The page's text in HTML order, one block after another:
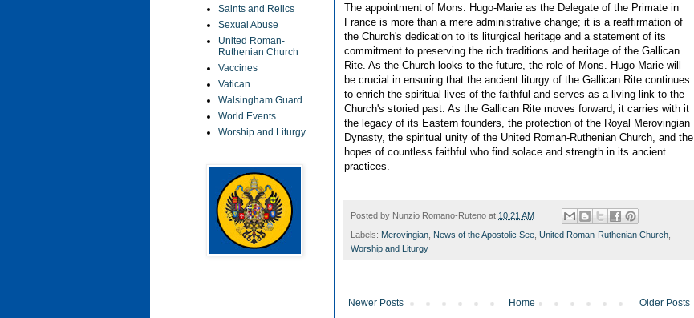
The appointment of Mons. Hugo-Marie as the Delegate of the Primate in
France is more than a mere administrative change; it is a reaffirmation of
the Church's dedication to its liturgical heritage and a statement of its
commitment to preserving the rich traditions and heritage of the Gallican
Rite. As the Church looks to the future, the role of Mons. Hugo-Marie will
be crucial in ensuring that the ancient liturgy of the Gallican Rite continues
to enrich the spiritual lives of the faithful and serves as a living link to the
Church's storied past. As the Gallican Rite moves forward, it carries with it
the legacy of its Eastern founders, the protection of the Royal Merovingian
Dynasty, the spiritual unity of the United Roman-Ruthenian Church, and the
hopes of countless faithful who find solace and strength in its ancient
practices.
Posted by Nunzio Romano-Ruteno at 10:21 AM
Labels: Merovingian News of the Apostolic See United Roman-Ruthenian Church
Worship and Liturgy
Newer Posts Older Posts
Home
Saints and Relics
Sexual Abuse
United Roman-
Ruthenian Church
Vaccines
Vatican
Walsingham Guard
World Events
Worship and Liturgy